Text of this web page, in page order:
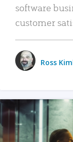
software
customer
Ross